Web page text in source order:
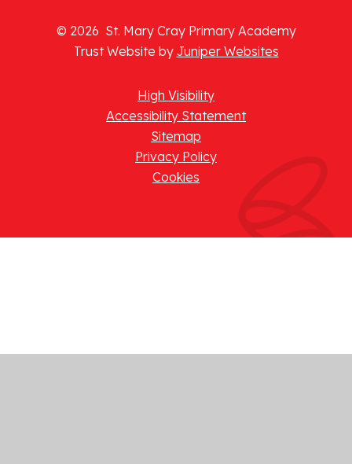
© 2026 St. Mary Cray Primary Academy
Trust Website by Juniper Websites
High Visibility
Accessibility Statement
Sitemap
Privacy Policy
Cookies